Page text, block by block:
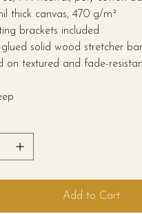
thick canvas, 470 g/m²
brackets included
solid wood stretcher
on textured and fade-
Add to Cart